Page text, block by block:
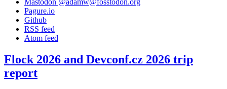
Mastodon @adamw@fosstodon.org
Pagure.io
Github
RSS feed
Atom feed
Flock 2026 and Devconf.cz 2026 trip
report